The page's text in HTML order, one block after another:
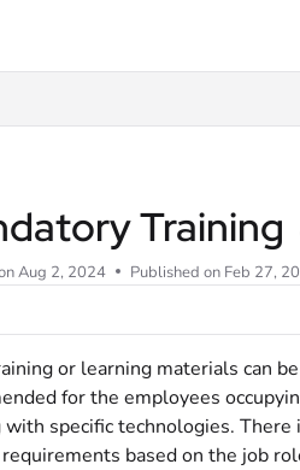
Training
Aug 2, 2024 Published on Feb 27,
or learning materials can
for the employees
specific technologies. There
based on the job